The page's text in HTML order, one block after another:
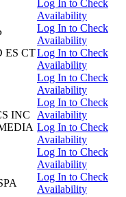
Log In to Check
Availability
Log In to Check
Availability
ES CTLog In to Check
Availability
Log In to Check
Availability
INC
Log In to Check
Availability
Log In to Check
Availability
Log In to Check
Availability
Log In to Check
Availability